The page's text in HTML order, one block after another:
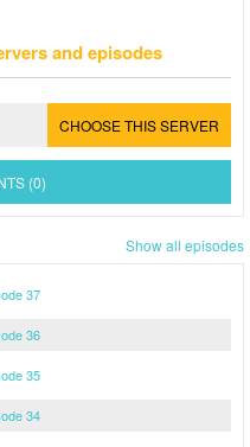
and episodes
CHOOSE THIS SERVER
(0)
Show all episodes
37
36
35
34